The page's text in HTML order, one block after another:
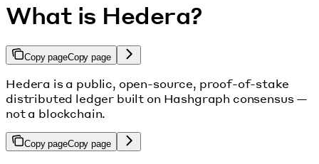
What is Hedera?
Copy pageCopy page
Hedera is a public, open-source, proof-of-stake
distributed ledger built on Hashgraph consensus —
not a blockchain.
Copy pageCopy page